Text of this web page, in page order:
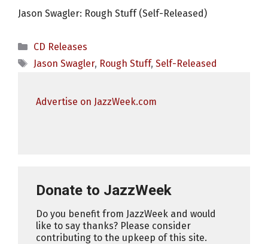
Jason Swagler: Rough Stuff (Self-Released)
Categories
CD Releases
Tags
Jason Swagler, Rough Stuff, Self-Released
Advertise on JazzWeek.com
Donate to JazzWeek
Do you benefit from JazzWeek and would
like to say thanks? Please consider
contributing to the upkeep of this site.